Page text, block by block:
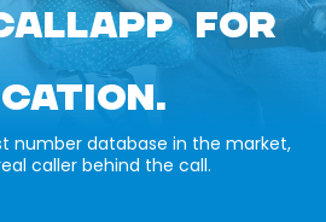
FOR
number database in the market,
caller behind the call.